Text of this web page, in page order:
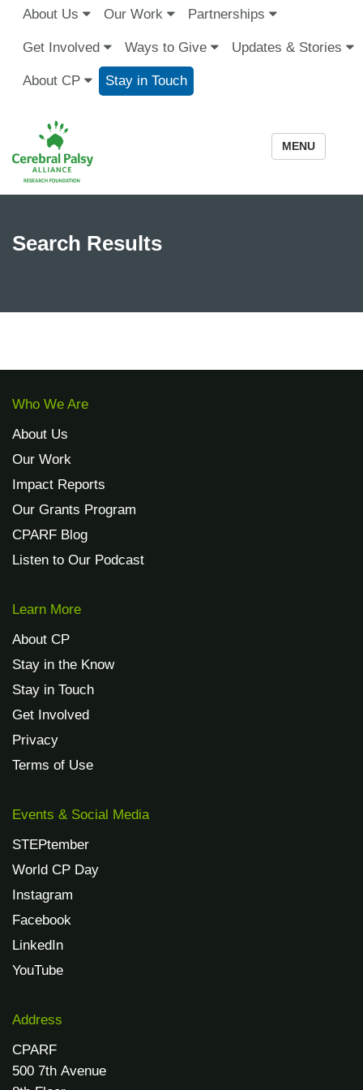
About Us Our Work Partnerships
Get Involved Ways to Give Updates & Stories
About CP Stay in Touch
MENU
Search Results
Who We Are
About Us
Our Work
Impact Reports
Our Grants Program
CPARF Blog
Listen to Our Podcast
Learn More
About CP
Stay in the Know
Stay in Touch
Get Involved
Privacy
Terms of Use
Events & Social Media
STEPtember
World CP Day
Instagram
Facebook
LinkedIn
YouTube
Address
CPARF
500 7th Avenue